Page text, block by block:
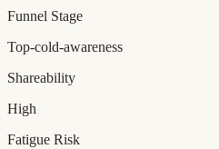
Funnel Stage
Top-cold-awareness
Shareability
High
Fatigue Risk